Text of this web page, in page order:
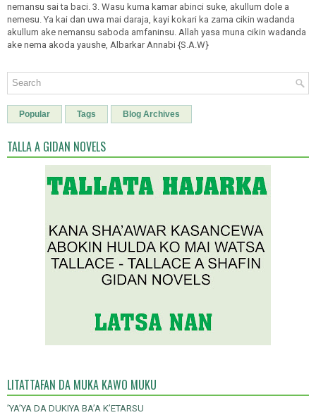
nemansu sai ta baci. 3. Wasu kuma kamar abinci suke, akullum dole a
nemesu. Ya kai dan uwa mai daraja, kayi kokari ka zama cikin wadanda
akullum ake nemansu saboda amfaninsu. Allah yasa muna cikin wadanda
ake nema akoda yaushe, Albarkar Annabi {S.A.W}
Popular Tags Blog Archives
TALLA A GIDAN NOVELS
LITATTAFAN DA MUKA KAWO MUKU
’YA’YA DA DUKIYA BA’A K’ETARSU